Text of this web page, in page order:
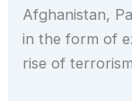
Afghanistan,
in the form of
rise of